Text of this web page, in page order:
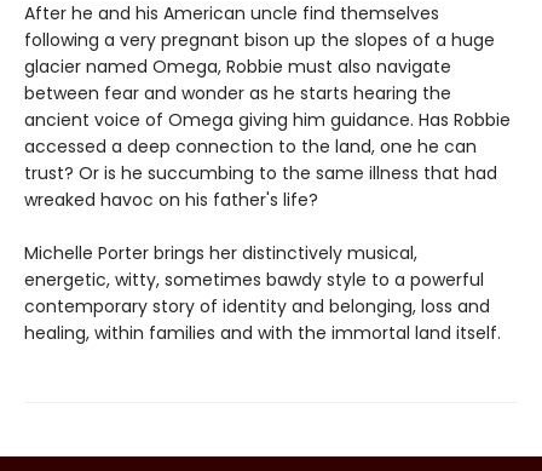
After he and his American uncle find themselves
following a very pregnant bison up the slopes of a huge
glacier named Omega, Robbie must also navigate
between fear and wonder as he starts hearing the
ancient voice of Omega giving him guidance. Has Robbie
accessed a deep connection to the land, one he can
trust? Or is he succumbing to the same illness that had
wreaked havoc on his father's life?
Michelle Porter brings her distinctively musical,
energetic, witty, sometimes bawdy style to a powerful
contemporary story of identity and belonging, loss and
healing, within families and with the immortal land itself.